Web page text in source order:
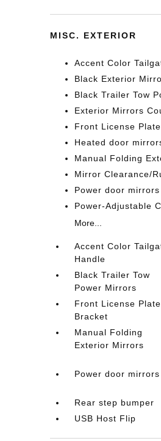
MISC. EXTERIOR
Accent Color
Black Exterior
Black Trailer Tow
Exterior Mirrors
Front License
Heated door
Manual Folding
Mirror Clearance/
Power door mirrors
Power-Adjustable
More...
Accent Color
Handle
Black Trailer Tow
Power Mirrors
Front License Plate
Bracket
Manual Folding
Exterior Mirrors
Power door mirrors
Rear step bumper
USB Host Flip